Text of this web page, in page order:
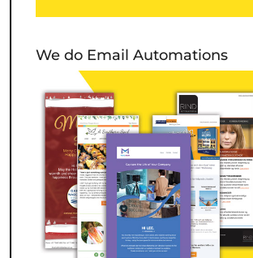
We do Email Automations